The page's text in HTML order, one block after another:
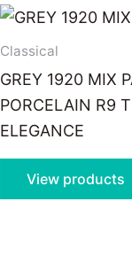
Classical
GREY 1920 MIX
PORCELAIN R9
ELEGANCE
View products